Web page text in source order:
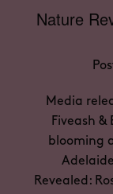
Nature
Media
Fiveash
blooming
Revealed: